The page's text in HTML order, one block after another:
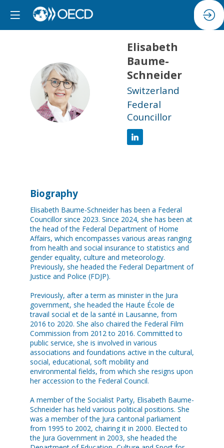
EB
Elisabeth
Baume-
Schneider
Switzerland
Federal
Councillor
Biography
Elisabeth Baume-Schneider has been a Federal
Councillor since 2023. Since 2024, she has been at
the head of the Federal Department of Home
Affairs, which encompasses various areas ranging
from health and social insurance to statistics and
gender equality, culture and meteorology.
Previously, she headed the Federal Department of
Justice and Police (FDJP).
Previously, after a term as minister in the Jura
government, she headed the Haute École de
travail social et de la santé in Lausanne, from
2016 to 2020. She also chaired the Federal Film
Commission from 2012 to 2016. Committed to
public service, she is involved in various
associations and foundations active in the cultural,
social, educational, soft mobility and
environmental fields, from which she resigns upon
her accession to the Federal Council.
A member of the Socialist Party, Elisabeth Baume-
Schneider has held various political positions. She
was a member of the Jura cantonal parliament
from 1995 to 2002, chairing it in 2000. Elected to
the Jura Government in 2003, she headed the